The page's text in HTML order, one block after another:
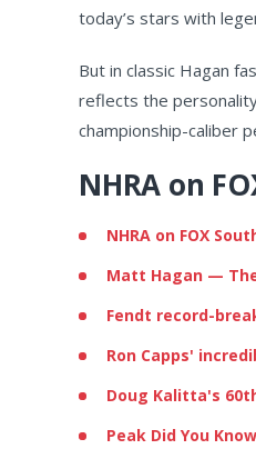
today’s stars with
But in classic Hagan
reflects the
championship-caliber
NHRA on
NHRA on FOX
Matt Hagan —
Fendt record-
Ron Capps'
Doug Kalitta's
Peak Did You